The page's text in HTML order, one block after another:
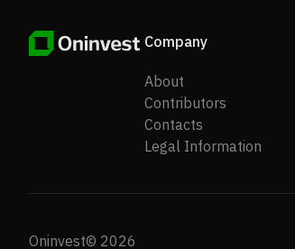
Company
About
Contributors
Contacts
Legal Information
Oninvest© 2026